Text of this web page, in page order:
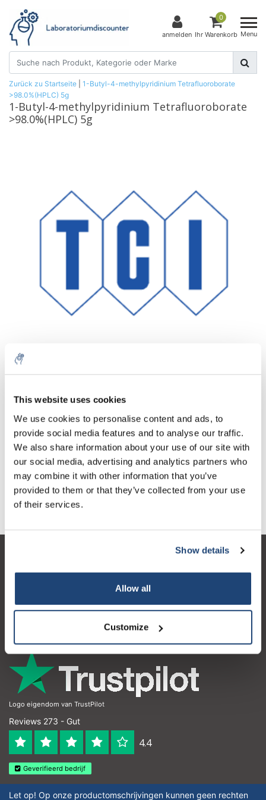
This website uses cookies
We use cookies to personalise content and ads, to
provide social media features and to analyse our traffic.
We also share information about your use of our site with
our social media, advertising and analytics partners who
may combine it with other information that you’ve
provided to them or that they’ve collected from your use
of their services.
Show details
Allow all
Customize
anmelden
0
Ihr Warenkorb Menu
Zurück zu Startseite
1-Butyl-4-methylpyridinium Tetrafluoroborate
>98.0%(HPLC) 5g
1-Butyl-4-methylpyridinium Tetrafluoroborate
>98.0%(HPLC) 5g
Menge Produkt
1 Stück
€59,33
€71,79
Inkl. MwSt.
Mehr
Zum Warenkorb hinzufügen
Informationen
Kontakt
Logo eigendom van TrustPilot
Reviews 273 - Gut
4.4
Geverifieerd bedrijf
Let op! Op onze productomschrijvingen kunnen geen rechten